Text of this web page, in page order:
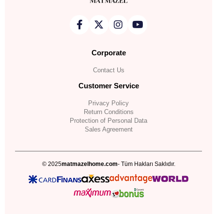
Corporate
Contact Us
Customer Service
Privacy Policy
Return Conditions
Protection of Personal Data
Sales Agreement
© 2025matmazelhome.com- Tüm Hakları Saklıdır.